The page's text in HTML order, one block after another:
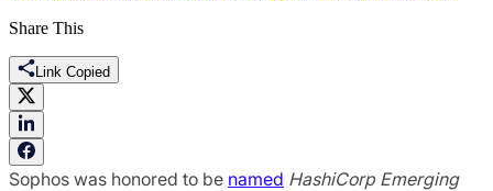
Share This
Link Copied
Sophos was honored to be named HashiCorp Emerging